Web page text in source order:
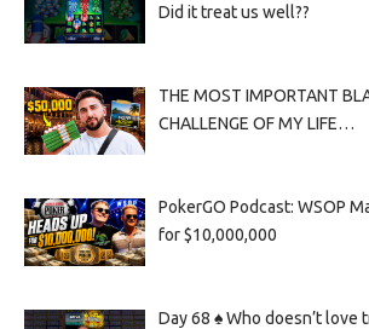
Did it treat us well??
THE MOST IMPORTANT
CHALLENGE OF MY LIFE…
PokerGO Podcast: WSOP
for $10,000,000
Day 68 ♠️ Who doesn’t love